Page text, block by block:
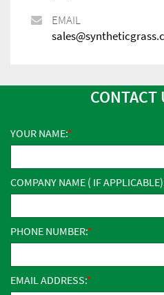
EMAIL
CONTACT
YOUR NAME:
COMPANY NAME ( IF
PHONE NUMBER:
EMAIL ADDRESS: